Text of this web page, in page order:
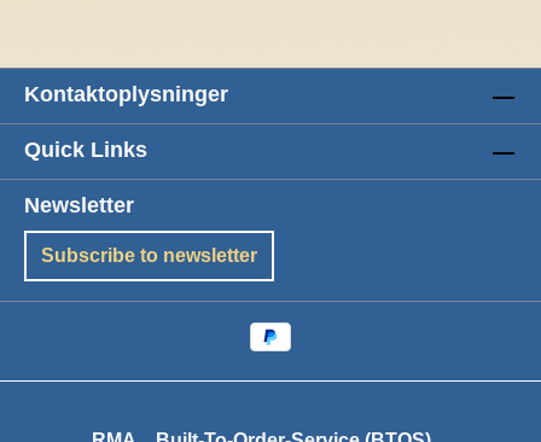
Kontaktoplysninger
Quick Links
Newsletter
Subscribe to newsletter